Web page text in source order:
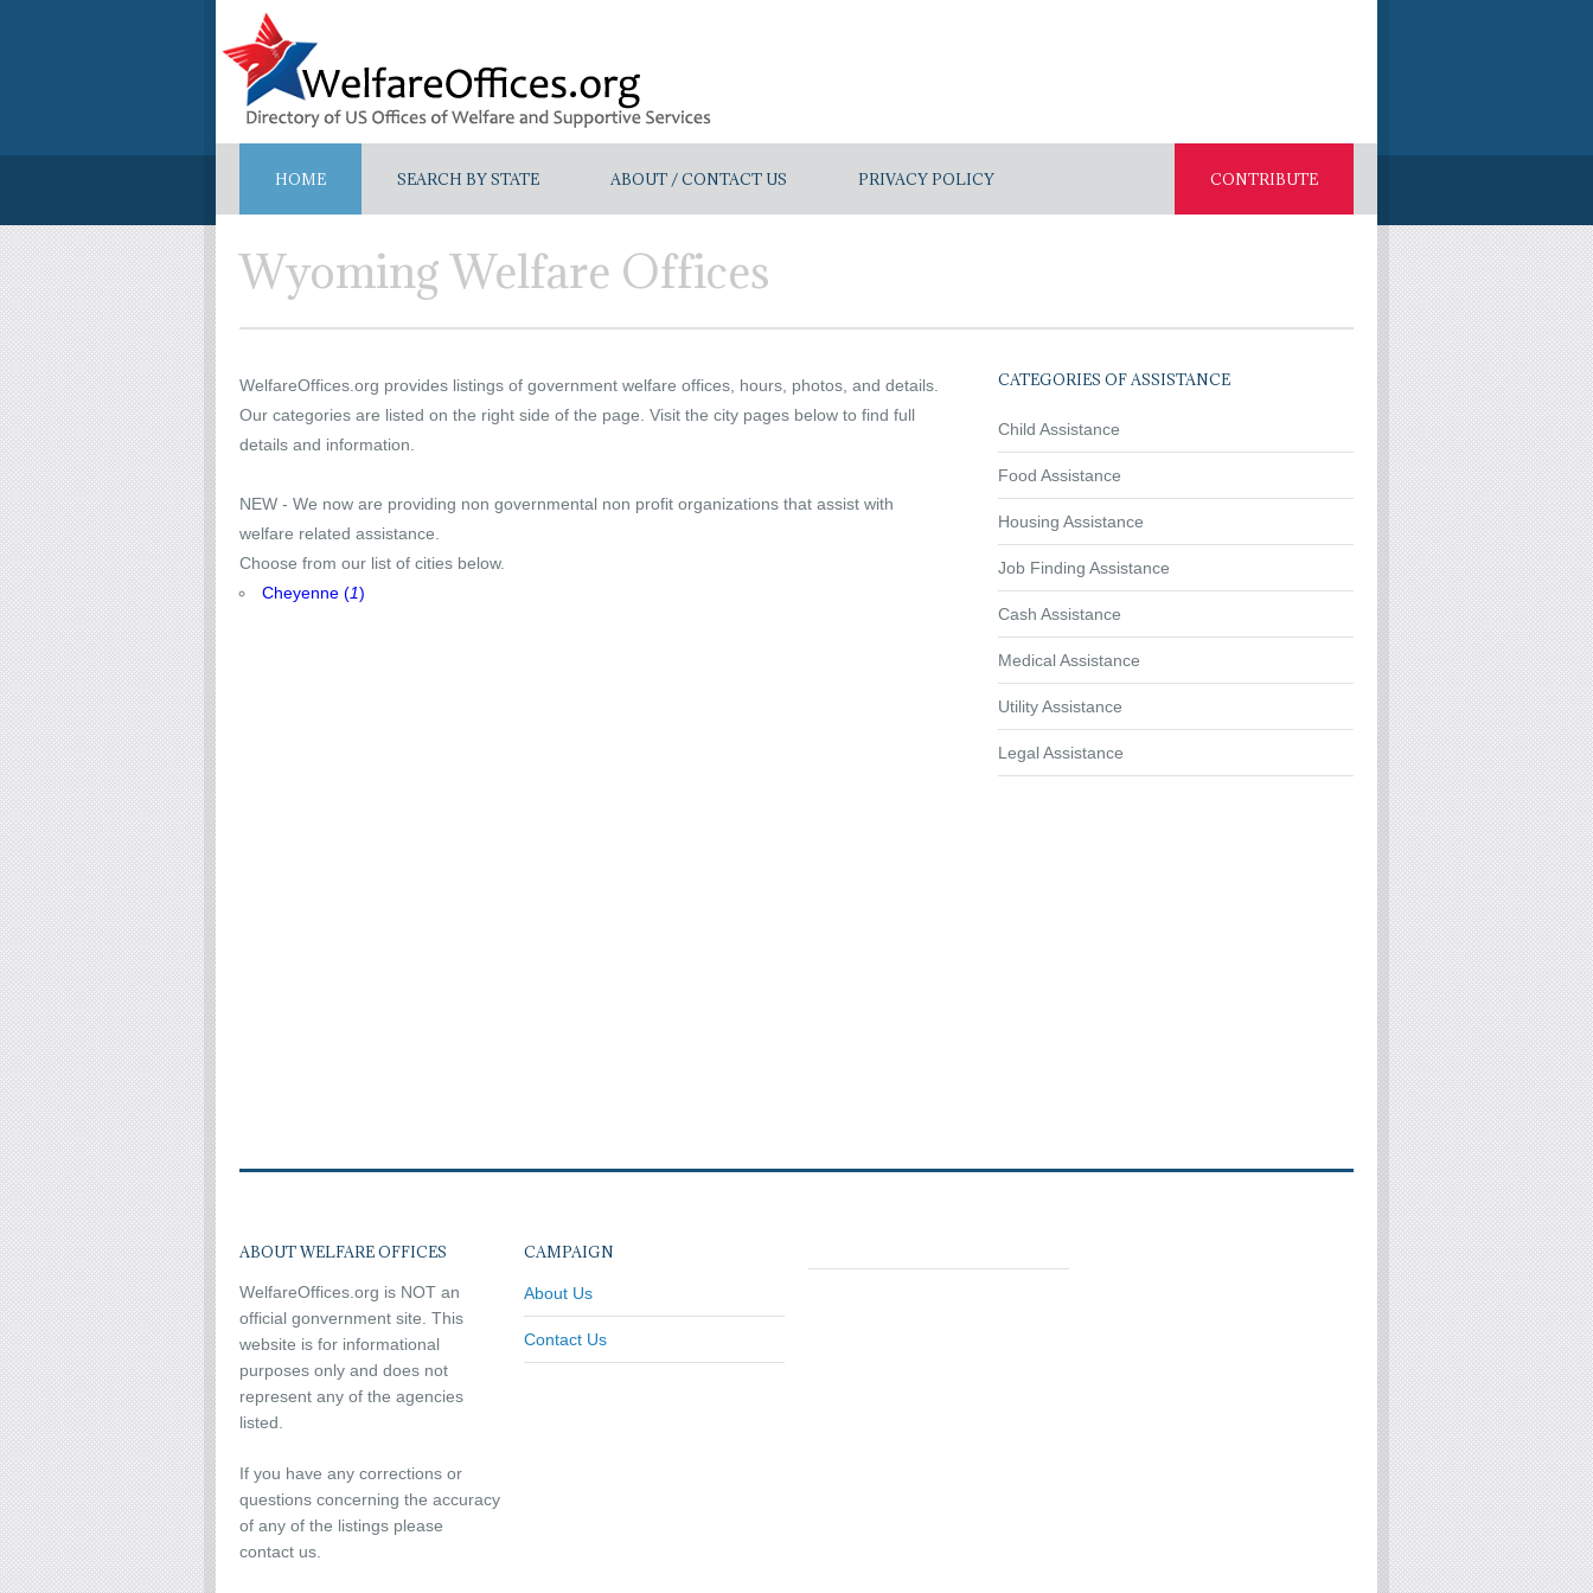
HOME SEARCH BY STATE ABOUT / CONTACT US PRIVACY POLICY CONTRIBUTE
Wyoming Welfare Offices
WelfareOffices.org provides listings of government welfare offices, hours, photos, and details.
Our categories are listed on the right side of the page. Visit the city pages below to find full
details and information.
NEW - We now are providing non governmental non profit organizations that assist with
welfare related assistance.
Choose from our list of cities below.
Cheyenne (1)
CATEGORIES OF ASSISTANCE
Child Assistance
Food Assistance
Housing Assistance
Job Finding Assistance
Cash Assistance
Medical Assistance
Utility Assistance
Legal Assistance
ABOUT WELFARE OFFICES
WelfareOffices.org is NOT an
official gonvernment site. This
website is for informational
purposes only and does not
represent any of the agencies
listed.
If you have any corrections or
questions concerning the accuracy
of any of the listings please
contact us.
CAMPAIGN
About Us
Contact Us